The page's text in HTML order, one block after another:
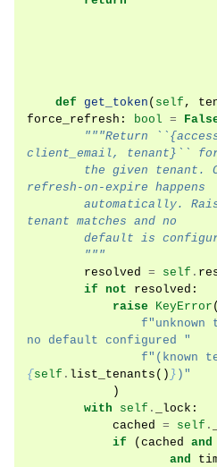
def
get_token ( self ,
force_refresh : bool =
"""Return
client_email, tenant}``
refresh-on-expire happens
tenant matches and no
default is
        """
resolved = self .
if not resolved :
raise KeyError (
f"unknown
no default configured "
f
{ self . list_tenants () } )"
)
with
self . _lock :
cached = self .
if
( cached and
and